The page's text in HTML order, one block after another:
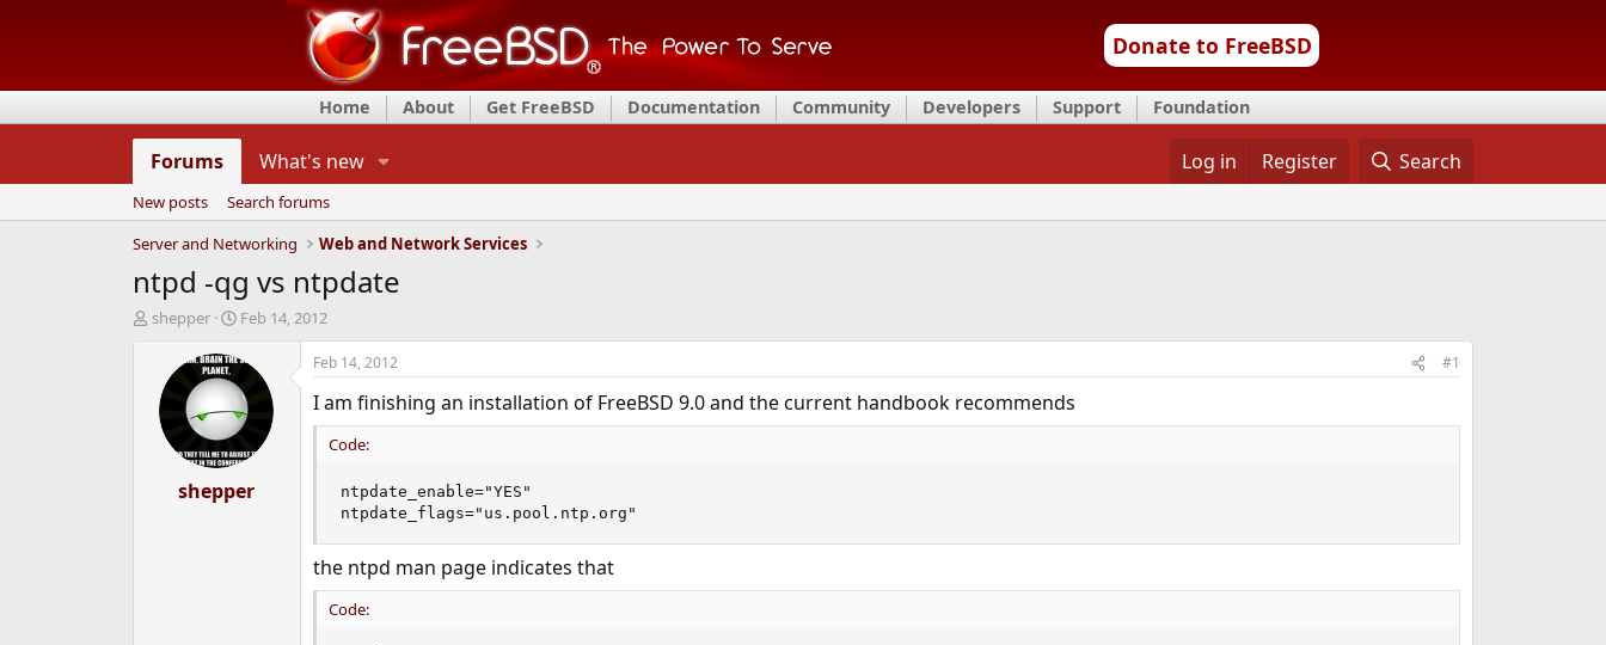
Donate to FreeBSD
Home About Get FreeBSD Documentation Community Developers Support Foundation
Forums What's new Log in Register Search
New posts
Search forums
Server and Networking
Web and Network Services
ntpd -qg vs ntpdate
T
d
shepper
S
a
r
t
d
t
e
Feb 14, 2012
shepper
Feb 14, 2012 #1
I am finishing an installation of FreeBSD 9.0 and the current handbook recommends
Code:
ntpdate_enable="YES"
ntpdate_flags="us.pool.ntp.org"
the ntpd man page indicates that
Code: